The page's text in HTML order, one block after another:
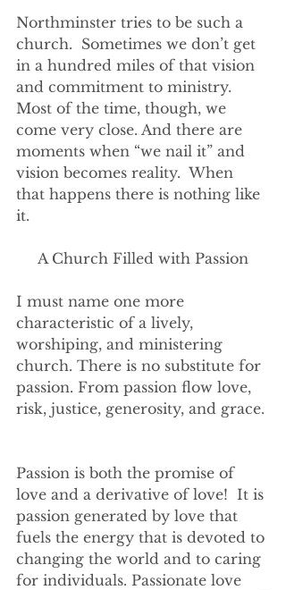
Northminster tries to be such a
church.  Sometimes we don’t get
in a hundred miles of that vision
and commitment to ministry.
Most of the time, though, we
come very close. And there are
moments when “we nail it” and
vision becomes reality.  When
that happens there is nothing like
it.
A Church Filled with Passion
I must name one more
characteristic of a lively,
worshiping, and ministering
church. There is no substitute for
passion. From passion flow love,
risk, justice, generosity, and grace.
Passion is both the promise of
love and a derivative of love!  It is
passion generated by love that
fuels the energy that is devoted to
changing the world and to caring
for individuals. Passionate love